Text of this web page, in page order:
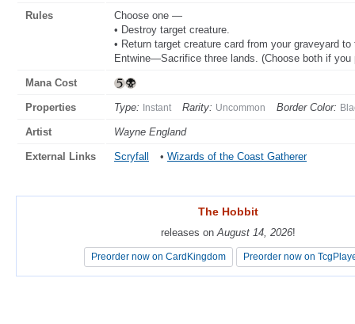
Rules
Choose one —
• Destroy target creature.
• Return target creature card from your graveyard
Entwine—Sacrifice three lands. (Choose both if you
Mana Cost
Properties Type: Instant Rarity: Uncommon Border Color:
Artist Wayne England
External Links Scryfall • Wizards of the Coast Gatherer
The Hobbit
releases on August 14, 2026!
Preorder now on CardKingdom Preorder now on
The Hobbit
releases on August 14, 2026!
Preorder now on CardKingdom Preorder now on